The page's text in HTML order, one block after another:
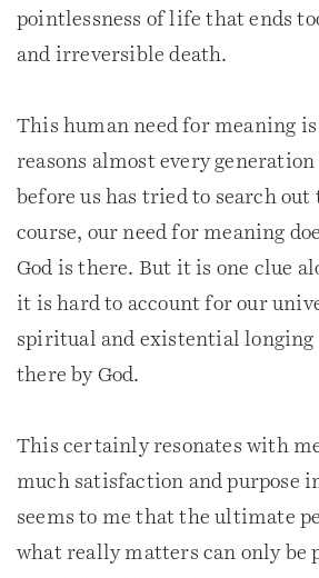
pointlessness of life that ends
and irreversible death.
This human need for meaning is
reasons almost every generation
before us has tried to search
course, our need for meaning
God is there. But it is one clue
it is hard to account for our
spiritual and existential longing
there by God.
This certainly resonates with
much satisfaction and purpose
seems to me that the ultimate
what really matters can only be